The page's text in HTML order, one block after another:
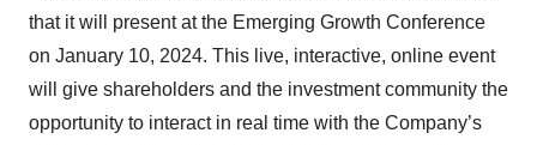
that it will present at the Emerging Growth Conference
on January 10, 2024. This live, interactive, online event
will give shareholders and the investment community the
opportunity to interact in real time with the Company’s